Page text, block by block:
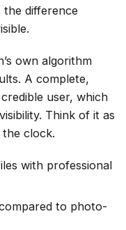
the difference
own algorithm
A complete,
user, which
Think of it as
clock.
with professional
to photo-